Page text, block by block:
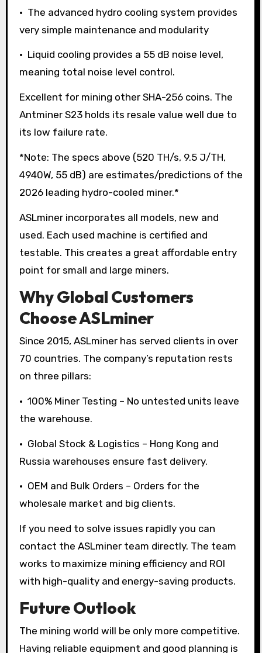
• The advanced hydro cooling system provides
very simple maintenance and modularity
• Liquid cooling provides a 55 dB noise level,
meaning total noise level control.
Excellent for mining other SHA-256 coins. The
Antminer S23 holds its resale value well due to
its low failure rate.
*Note: The specs above (520 TH/s, 9.5 J/TH,
4940W, 55 dB) are estimates/predictions of the
2026 leading hydro-cooled miner.*
ASLminer incorporates all models, new and
used. Each used machine is certified and
testable. This creates a great affordable entry
point for small and large miners.
Why Global Customers
Choose ASLminer
Since 2015, ASLminer has served clients in over
70 countries. The company’s reputation rests
on three pillars:
• 100% Miner Testing – No untested units leave
the warehouse.
• Global Stock & Logistics – Hong Kong and
Russia warehouses ensure fast delivery.
• OEM and Bulk Orders – Orders for the
wholesale market and big clients.
If you need to solve issues rapidly you can
contact the ASLminer team directly. The team
works to maximize mining efficiency and ROI
with high-quality and energy-saving products.
Future Outlook
The mining world will be only more competitive.
Having reliable equipment and good planning is